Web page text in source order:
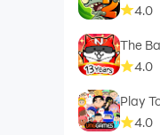
4.0
The
4.0
Play
4.0